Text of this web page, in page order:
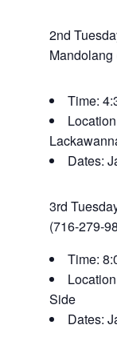
2nd
Mandolang
Time:
Dates:
3rd
(716-279-
Time:
Side
Dates: